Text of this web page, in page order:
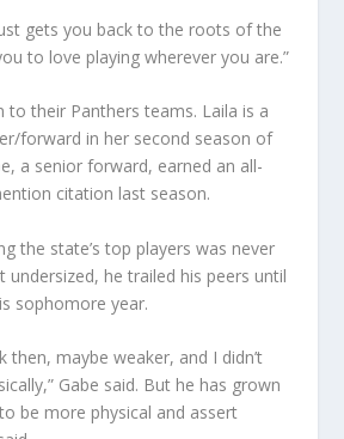
gets you back to the roots of the
to love playing wherever you are.”
to their Panthers teams. Laila is a
forward in her second season of
a senior forward, earned an all-
citation last season.
the state’s top players was never
undersized, he trailed his peers until
sophomore year.
then, maybe weaker, and I didn’t
Gabe said. But he has grown
be more physical and assert